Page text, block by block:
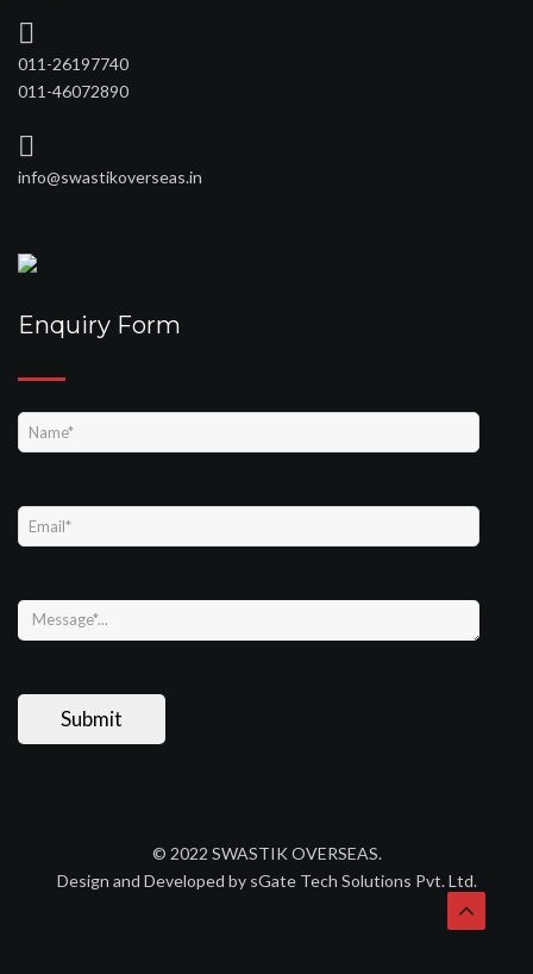
011-26197740
011-46072890
info@swastikoverseas.in
Enquiry Form
© 2022 SWASTIK OVERSEAS.
Design and Developed by sGate Tech Solutions Pvt. Ltd.